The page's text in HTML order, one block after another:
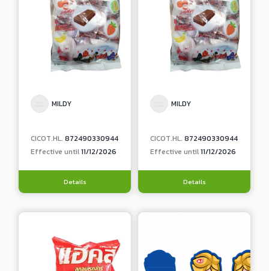
MILDY
CICOT.HL. 872490330944
Effective until11/12/2026
Details
MILDY
CICOT.HL. 872490330944
Effective until11/12/2026
Details